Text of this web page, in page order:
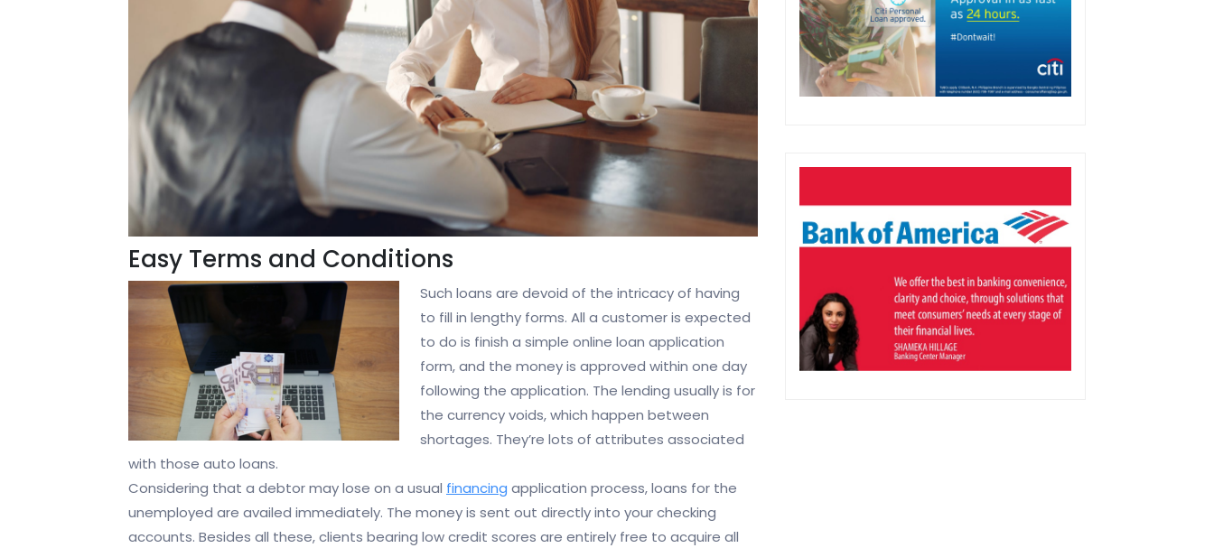
Easy Terms and Conditions
Such loans are devoid of the intricacy of having
to fill in lengthy forms. All a customer is expected
to do is finish a simple online loan application
form, and the money is approved within one day
following the application. The lending usually is for
the currency voids, which happen between
shortages. They’re lots of attributes associated
with those auto loans.
Considering that a debtor may lose on a usual financing application process, loans for the
unemployed are availed immediately. The money is sent out directly into your checking
accounts. Besides all these, clients bearing low credit scores are entirely free to acquire all